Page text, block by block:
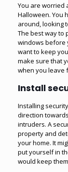
You are worried
Halloween. You
around, looking
The best way to
windows before
want to keep
make sure that
when you leave
Install
Installing
direction
intruders. A
property and
your home. It
put yourself in
would keep